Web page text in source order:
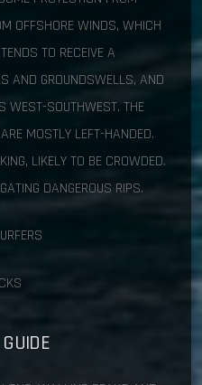
OFFSHORE WINDS, WHICH
TO RECEIVE A
AND GROUNDSWELLS, AND
WEST-SOUTHWEST. THE
MOSTLY LEFT-HANDED.
LIKELY TO BE CROWDED.
DANGEROUS RIPS.